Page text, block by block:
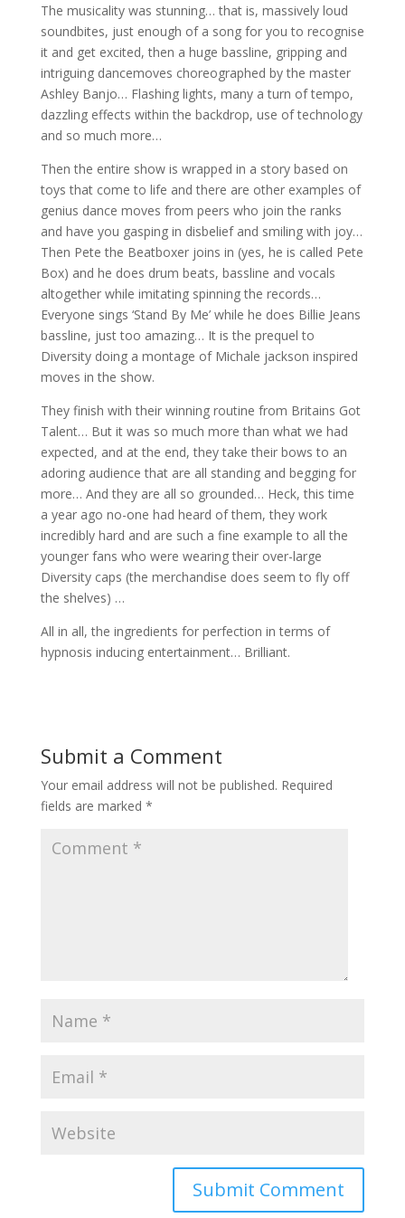
The musicality was stunning… that is, massively loud
soundbites, just enough of a song for you to recognise
it and get excited, then a huge bassline, gripping and
intriguing dancemoves choreographed by the master
Ashley Banjo… Flashing lights, many a turn of tempo,
dazzling effects within the backdrop, use of technology
and so much more…
Then the entire show is wrapped in a story based on
toys that come to life and there are other examples of
genius dance moves from peers who join the ranks
and have you gasping in disbelief and smiling with joy…
Then Pete the Beatboxer joins in (yes, he is called Pete
Box) and he does drum beats, bassline and vocals
altogether while imitating spinning the records…
Everyone sings ‘Stand By Me’ while he does Billie Jeans
bassline, just too amazing… It is the prequel to
Diversity doing a montage of Michale jackson inspired
moves in the show.
They finish with their winning routine from Britains Got
Talent… But it was so much more than what we had
expected, and at the end, they take their bows to an
adoring audience that are all standing and begging for
more… And they are all so grounded… Heck, this time
a year ago no-one had heard of them, they work
incredibly hard and are such a fine example to all the
younger fans who were wearing their over-large
Diversity caps (the merchandise does seem to fly off
the shelves) …
All in all, the ingredients for perfection in terms of
hypnosis inducing entertainment… Brilliant.
Submit a Comment
Your email address will not be published. Required
fields are marked *